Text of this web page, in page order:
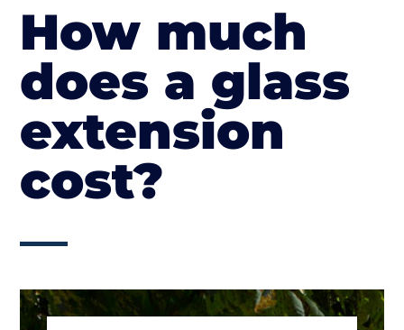
How much
does a glass
extension
cost?